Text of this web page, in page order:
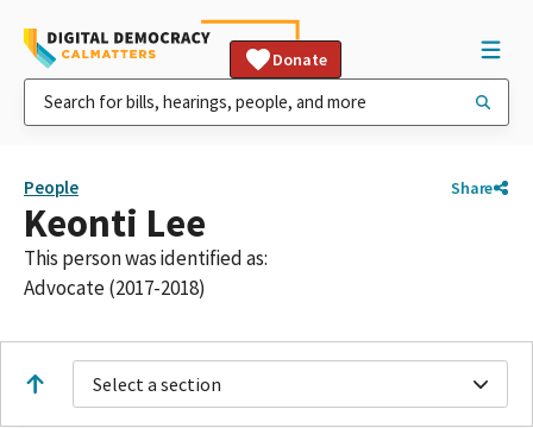
Donate
People Share
Keonti Lee
This person was identified as:
Advocate (2017-2018)
Select a section